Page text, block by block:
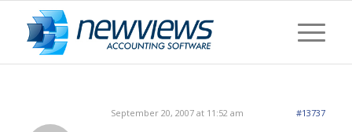
September 20, 2007 at 11:52 am #13737